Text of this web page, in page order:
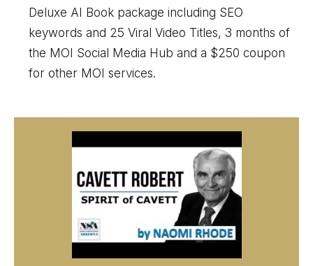
Deluxe AI Book package including SEO
keywords and 25 Viral Video Titles, 3 months of
the MOI Social Media Hub and a $250 coupon
for other MOI services.